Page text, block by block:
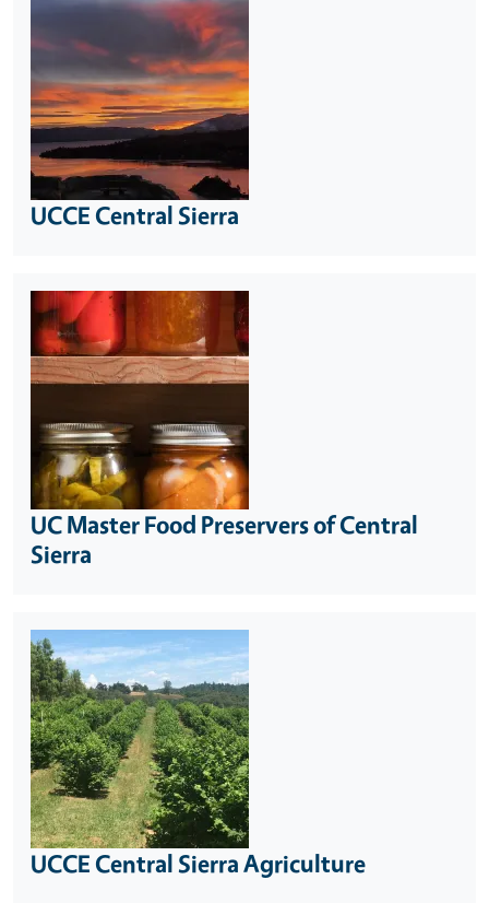
UCCE Central Sierra
UC Master Food Preservers of Central
Sierra
UCCE Central Sierra Agriculture